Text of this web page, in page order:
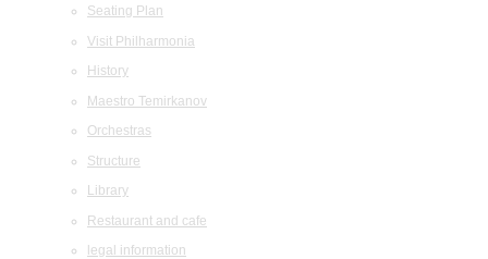
Seating Plan
Visit Philharmonia
History
Maestro Temirkanov
Orchestras
Structure
Library
Restaurant and cafe
legal information